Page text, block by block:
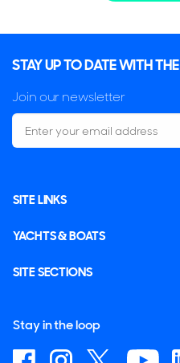
STAY UP TO DATE WITH
Join our newsletter
SITE LINKS
YACHTS & BOATS
SITE SECTIONS
Stay in the loop